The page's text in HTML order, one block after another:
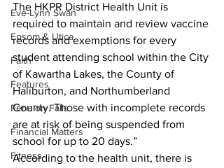
Eve-Lynn Swan
Epsom & Utica
Faith
Features
Fenelon Falls
Financial Matters
Fitness
The HKPR District Health Unit is
required to maintain and review vaccine
records and exemptions for every
student attending school within the City
of Kawartha Lakes, the County of
Haliburton, and Northumberland
County. Those with incomplete records
are at risk of being suspended from
school for up to 20 days.”
According to the health unit, there is